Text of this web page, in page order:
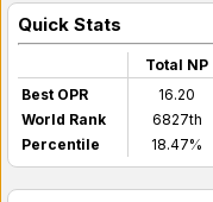
Quick Stats
Total NP
Best OPR
16.20
World Rank
6827th
Percentile
18.47%